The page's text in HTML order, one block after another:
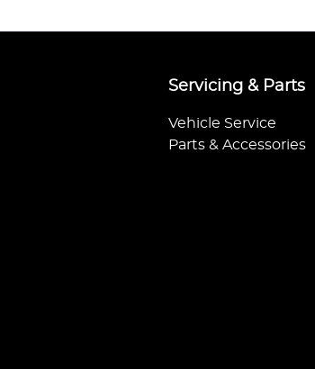
Servicing & Parts
Vehicle Service
Parts & Accessories